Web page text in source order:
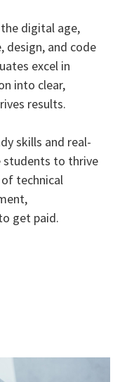
digital age,
and code
excel in
into clear,
results.
skills and real-
students to thrive
technical
get paid.